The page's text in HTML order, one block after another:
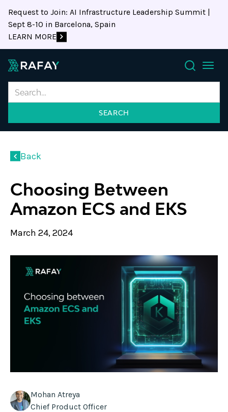
Request to Join: AI Infrastructure Leadership Summit |
Sept 8-10 in Barcelona, Spain
LEARN MORE
Search
Back
Choosing Between
Amazon ECS and EKS
March 24, 2024
Mohan Atreya
Chief Product Officer